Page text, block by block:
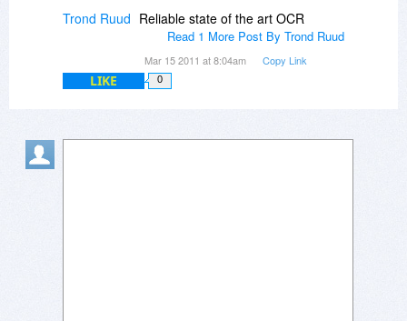
Trond Ruud Reliable state of the art OCR
Read 1 More Post By Trond Ruud
Mar 15 2011 at 8:04am Copy Link
LIKE 0